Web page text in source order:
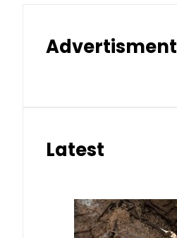
Advertisment
Latest